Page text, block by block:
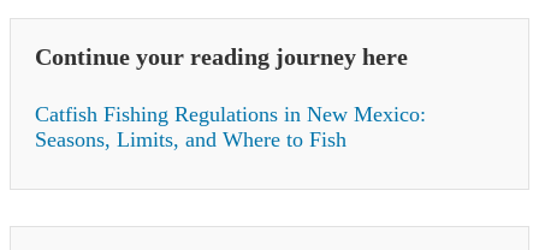
Continue your reading journey here
Catfish Fishing Regulations in New Mexico:
Seasons, Limits, and Where to Fish